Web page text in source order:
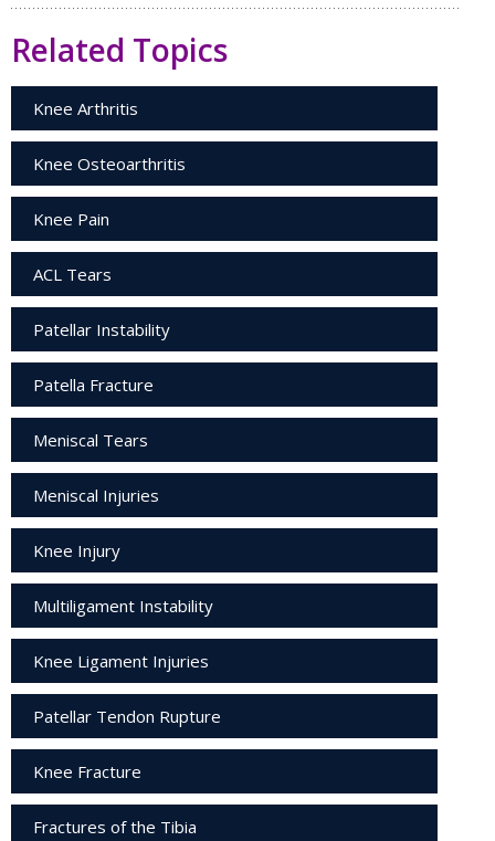
Related Topics
Knee Arthritis
Knee Osteoarthritis
Knee Pain
ACL Tears
Patellar Instability
Patella Fracture
Meniscal Tears
Meniscal Injuries
Knee Injury
Multiligament Instability
Knee Ligament Injuries
Patellar Tendon Rupture
Knee Fracture
Fractures of the Tibia